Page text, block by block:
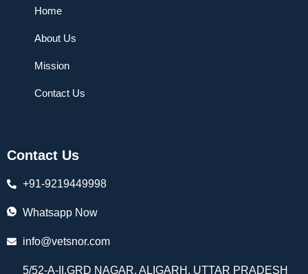
Home
About Us
Mission
Contact Us
Contact Us
+91-9219449998
Whatsapp Now
info@vetsnor.com
5/52-A-II,GRD NAGAR, ALIGARH, UTTAR PRADESH